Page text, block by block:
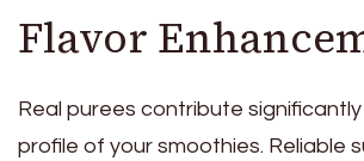
Flavor
Real purees contribute
profile of your smoothies. Reliable